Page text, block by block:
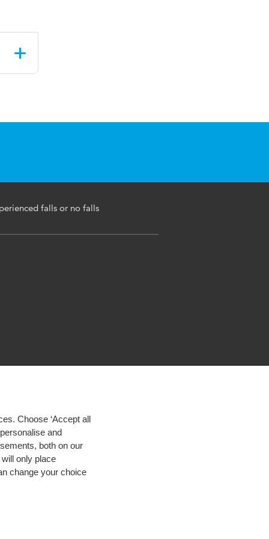
Choose ‘Accept all
and
both on our
will only place
change your choice
falls or no falls